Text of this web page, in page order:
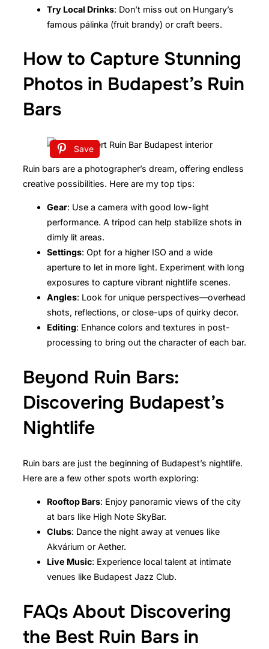
Try Local Drinks: Don’t miss out on Hungary’s
famous pálinka (fruit brandy) or craft beers.
How to Capture Stunning
Photos in Budapest’s Ruin
Bars
Save
Ruin bars are a photographer’s dream, offering endless
creative possibilities. Here are my top tips:
Gear: Use a camera with good low-light
performance. A tripod can help stabilize shots in
dimly lit areas.
Settings: Opt for a higher ISO and a wide
aperture to let in more light. Experiment with long
exposures to capture vibrant nightlife scenes.
Angles: Look for unique perspectives—overhead
shots, reflections, or close-ups of quirky decor.
Editing: Enhance colors and textures in post-
processing to bring out the character of each bar.
Beyond Ruin Bars:
Discovering Budapest’s
Nightlife
Ruin bars are just the beginning of Budapest’s nightlife.
Here are a few other spots worth exploring:
Rooftop Bars: Enjoy panoramic views of the city
at bars like High Note SkyBar.
Clubs: Dance the night away at venues like
Akvárium or Aether.
Live Music: Experience local talent at intimate
venues like Budapest Jazz Club.
FAQs About Discovering
the Best Ruin Bars in